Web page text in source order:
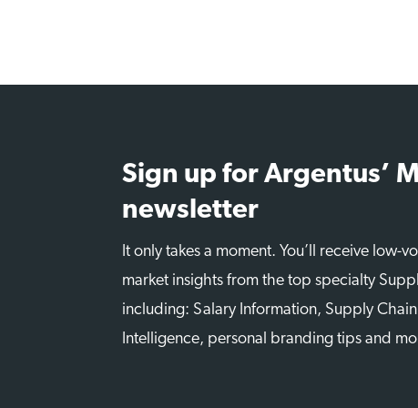
Sign up for Argentus’
newsletter
It only takes a moment. You’ll receive low-
market insights from the top specialty
including: Salary Information, Supply
Intelligence, personal branding tips and